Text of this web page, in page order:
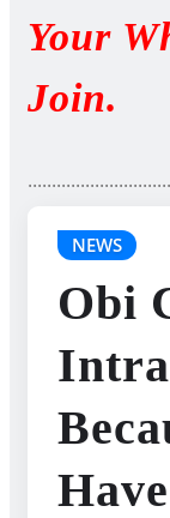
Your
Join.
NEWS
Obi